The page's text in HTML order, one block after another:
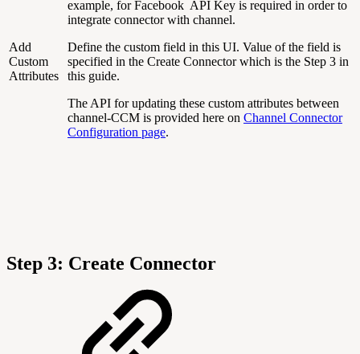
Add
Custom
Attributes
example, for Facebook API Key is required in order to
integrate connector with channel.
Define the custom field in this UI. Value of the field is
specified in the Create Connector which is the Step 3 in
this guide.
The API for updating these custom attributes between
channel-CCM is provided here on Channel Connector
Configuration page.
Step 3: Create Connector